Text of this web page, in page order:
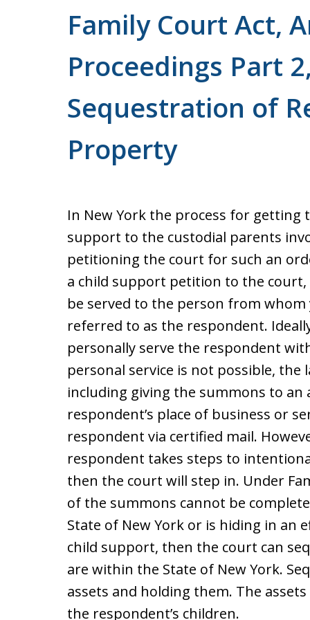
Family Court Act,
Proceedings Part
Sequestration of
Property
In New York the process for
support to the custodial parents
petitioning the court for such an
a child support petition to the
be served to the person from
referred to as the respondent.
personally serve the respondent
personal service is not possible, the
including giving the summons to
respondent’s place of business or
respondent via certified mail.
respondent takes steps to
then the court will step in. Under
of the summons cannot be
State of New York or is hiding in an
child support, then the court can
are within the State of New York.
assets and holding them. The
the respondent’s children.